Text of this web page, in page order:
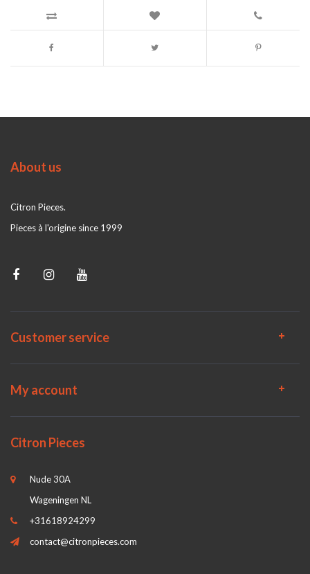
About us
Citron Pieces.
Pieces à l'origine since 1999
Customer service
My account
Citron Pieces
Nude 30A
Wageningen NL
+31618924299
contact@citronpieces.com